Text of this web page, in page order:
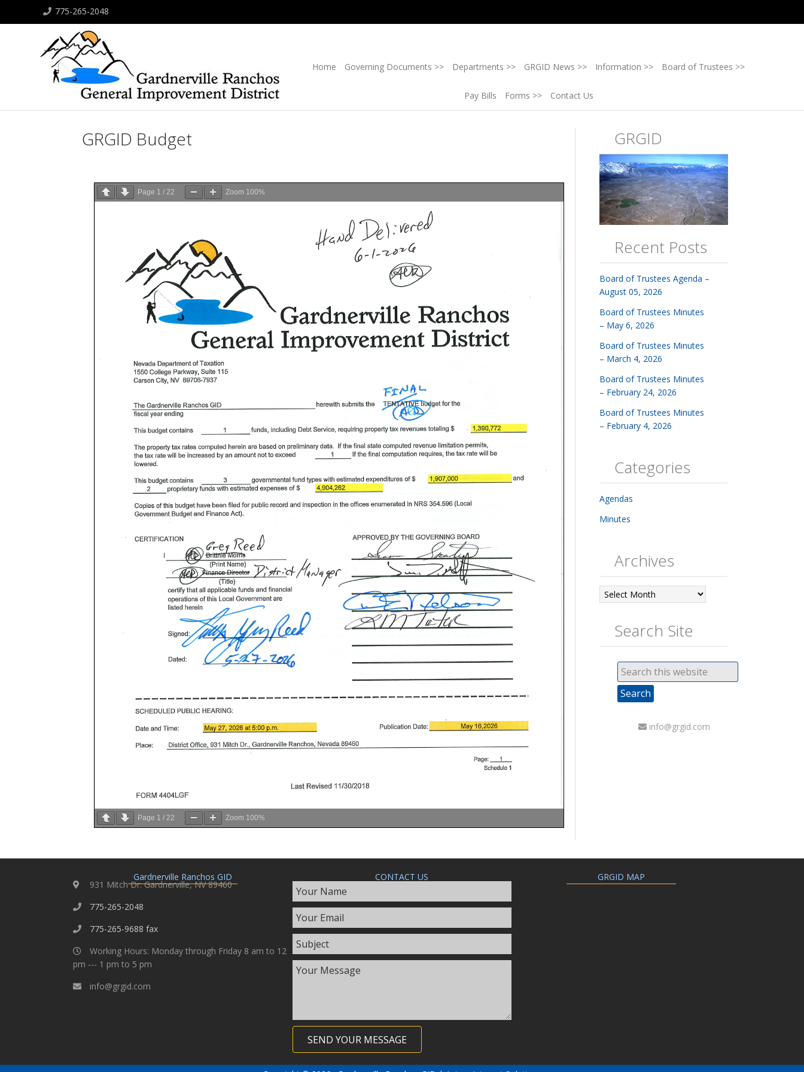
775-265-2048
Home Governing Documents >> Departments >> GRGID News >> Information >> Board of Trustees >>
Pay Bills Forms >> Contact Us
GRGID Budget
Page 1 / 22 Zoom 100%
Page 1 / 22 Zoom 100%
GRGID
Recent Posts
Board of Trustees Agenda –
August 05, 2026
Board of Trustees Minutes
– May 6, 2026
Board of Trustees Minutes
– March 4, 2026
Board of Trustees Minutes
– February 24, 2026
Board of Trustees Minutes
– February 4, 2026
Categories
Agendas
Minutes
Archives
Search Site
info@grgid.com
Gardnerville Ranchos GID
931 Mitch Dr. Gardnerville, NV 89460
775-265-2048
775-265-9688 fax
Working Hours: Monday through Friday 8 am to 12
pm --- 1 pm to 5 pm
info@grgid.com
CONTACT US
SEND YOUR MESSAGE
GRGID MAP